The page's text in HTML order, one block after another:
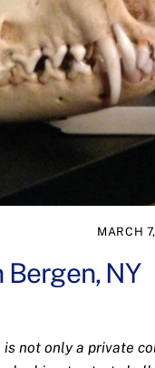
MARCH
NY
not only a private